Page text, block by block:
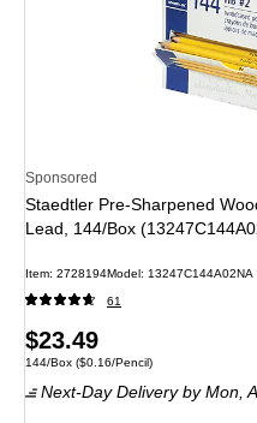
Sponsored
Staedtler Pre-Sharpened
Lead, 144/Box
Item: 2728194Model: 13247C144A02NA
61
Price
is
$23.49
Unit of measure 144/Box
144/Box ($0.16/Pencil)
Next-Day Delivery by Mon,